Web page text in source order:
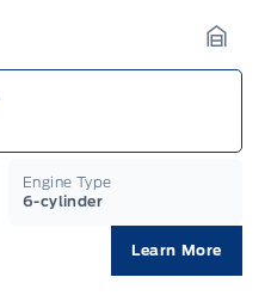
Engine Type
6-cylinder
Learn More